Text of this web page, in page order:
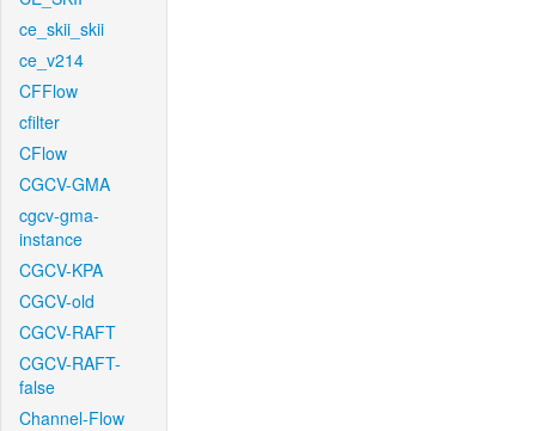
ce_skii_skii
ce_v214
CFFlow
cfilter
CFlow
CGCV-GMA
cgcv-gma-
instance
CGCV-KPA
CGCV-old
CGCV-RAFT
CGCV-RAFT-
false
Channel-Flow